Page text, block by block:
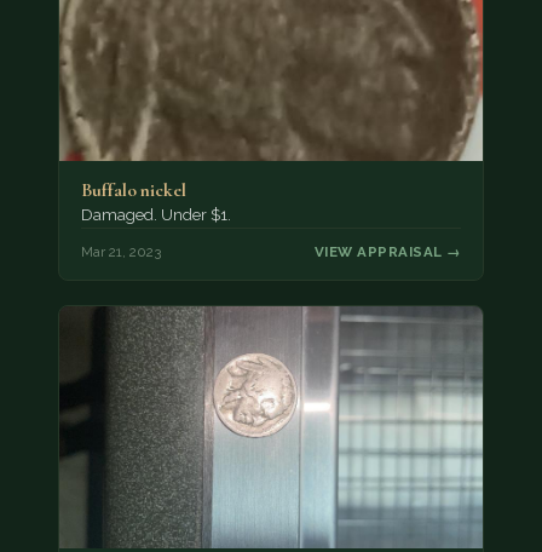
Buffalo nickel
Damaged. Under $1.
Mar 21, 2023 VIEW APPRAISAL →